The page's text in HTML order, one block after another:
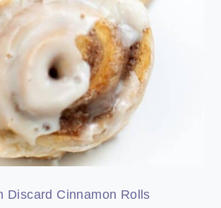
Discard Cinnamon Rolls